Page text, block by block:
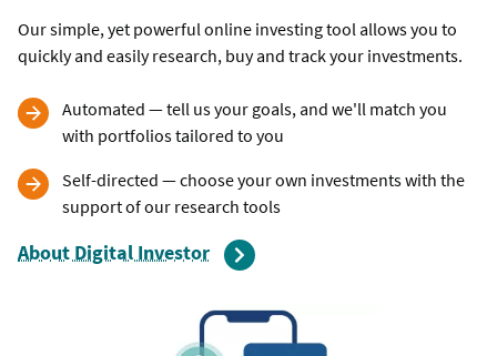
Our simple, yet powerful online investing tool allows you to
quickly and easily research, buy and track your investments.
Automated — tell us your goals, and we'll match you
with portfolios tailored to you
Self-directed — choose your own investments with the
support of our research tools
About Digital Investor